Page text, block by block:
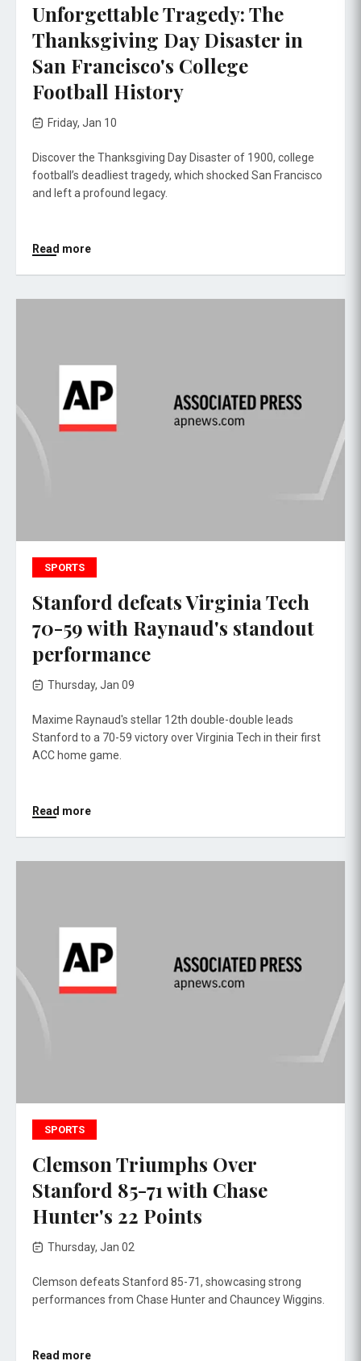
Unforgettable Tragedy: The
Thanksgiving Day Disaster in
San Francisco's College
Football History
Friday, Jan 10
Discover the Thanksgiving Day Disaster of 1900, college
football’s deadliest tragedy, which shocked San Francisco
and left a profound legacy.
Read more
SPORTS
Stanford defeats Virginia Tech
70-59 with Raynaud's standout
performance
Thursday, Jan 09
Maxime Raynaud's stellar 12th double-double leads
Stanford to a 70-59 victory over Virginia Tech in their first
ACC home game.
Read more
SPORTS
Clemson Triumphs Over
Stanford 85-71 with Chase
Hunter's 22 Points
Thursday, Jan 02
Clemson defeats Stanford 85-71, showcasing strong
performances from Chase Hunter and Chauncey Wiggins.
Read more